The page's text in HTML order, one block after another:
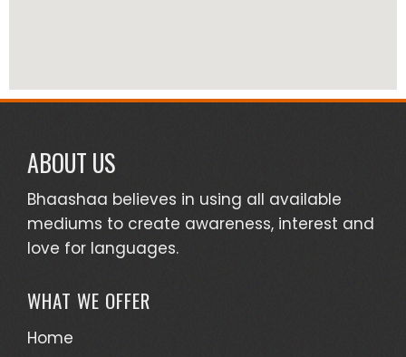
ABOUT US
Bhaashaa believes in using all available
mediums to create awareness, interest and
love for languages.
WHAT WE OFFER
Home